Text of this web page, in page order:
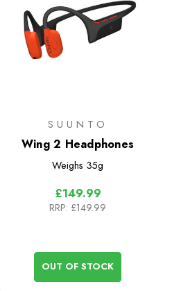
SUUNTO
Wing 2 Headphones
Weighs 35g
£149.99
RRP: £149.99
OUT OF STOCK